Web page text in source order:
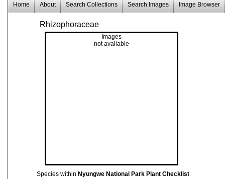
Home About Search Collections Search Images Image Browser
Rhizophoraceae
Images
not available
Species within Nyungwe National Park Plant Checklist